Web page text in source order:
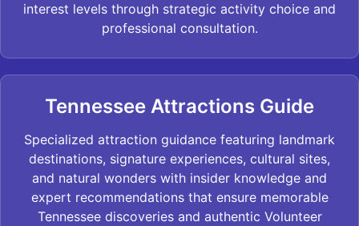
interest levels through strategic activity choice and
professional consultation.
Tennessee Attractions Guide
Specialized attraction guidance featuring landmark
destinations, signature experiences, cultural sites,
and natural wonders with insider knowledge and
expert recommendations that ensure memorable
Tennessee discoveries and authentic Volunteer